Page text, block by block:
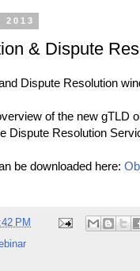
2013
& Dispute
Dispute Resolution
of the new gTLD
Dispute Resolution
be downloaded here:
PM